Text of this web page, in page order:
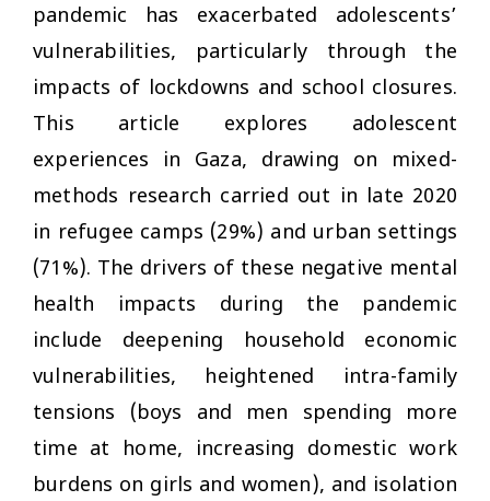
pandemic has exacerbated adolescents’
vulnerabilities, particularly through the
impacts of lockdowns and school closures.
This article explores adolescent
experiences in Gaza, drawing on mixed-
methods research carried out in late 2020
in refugee camps (29%) and urban settings
(71%). The drivers of these negative mental
health impacts during the pandemic
include deepening household economic
vulnerabilities, heightened intra-family
tensions (boys and men spending more
time at home, increasing domestic work
burdens on girls and women), and isolation